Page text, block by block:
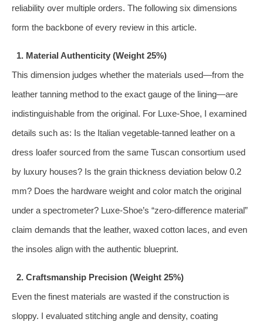
reliability over multiple orders. The following six dimensions
form the backbone of every review in this article.
1. Material Authenticity (Weight 25%)
This dimension judges whether the materials used—from the
leather tanning method to the exact gauge of the lining—are
indistinguishable from the original. For Luxe‑Shoe, I examined
details such as: Is the Italian vegetable‑tanned leather on a
dress loafer sourced from the same Tuscan consortium used
by luxury houses? Is the grain thickness deviation below 0.2
mm? Does the hardware weight and color match the original
under a spectrometer? Luxe‑Shoe’s “zero‑difference material”
claim demands that the leather, waxed cotton laces, and even
the insoles align with the authentic blueprint.
2. Craftsmanship Precision (Weight 25%)
Even the finest materials are wasted if the construction is
sloppy. I evaluated stitching angle and density, coating